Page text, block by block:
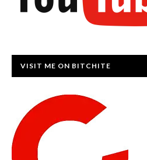
VISIT ME ON BITCHITE